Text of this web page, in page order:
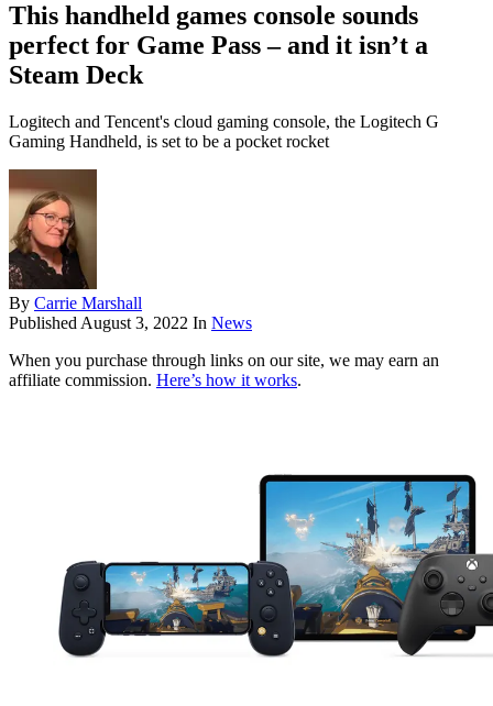
This handheld games console sounds
perfect for Game Pass – and it isn’t a
Steam Deck
Logitech and Tencent's cloud gaming console, the Logitech G
Gaming Handheld, is set to be a pocket rocket
By Carrie Marshall
Published August 3, 2022 In News
When you purchase through links on our site, we may earn an
affiliate commission. Here’s how it works.